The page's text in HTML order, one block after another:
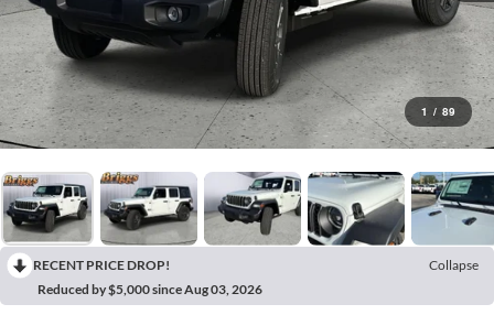
1 / 89
RECENT PRICE DROP!
Collapse
Reduced by $5,000 since Aug 03, 2026